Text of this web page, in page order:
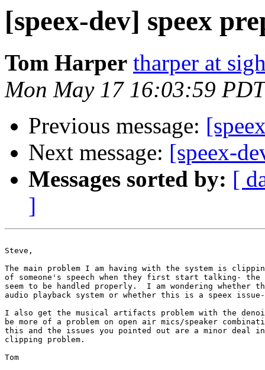
[speex-dev] speex
Tom Harper tharper at
Mon May 17 16:03:59
Previous message:
Next message: [speex-
Messages sorted by: [
]
Steve,
The main problem I am having with the system is
of someone's speech when they first start talking- the
seem to be handled properly.  I am wondering
audio playback system or whether this is a speex issue-
I also get the musical artifacts problem with the
be more of a problem on open air mics/speaker
this and the issues you pointed out are a minor deal
clipping problem.
Tom